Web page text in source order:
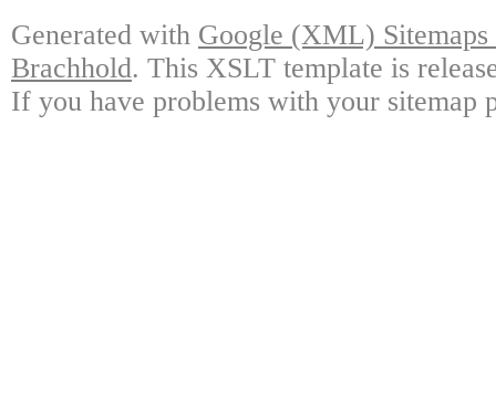
Generated with Google (XML)
Brachhold. This XSLT template is
If you have problems with your sitemap